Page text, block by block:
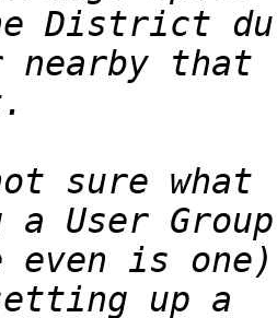
District
sure
even is